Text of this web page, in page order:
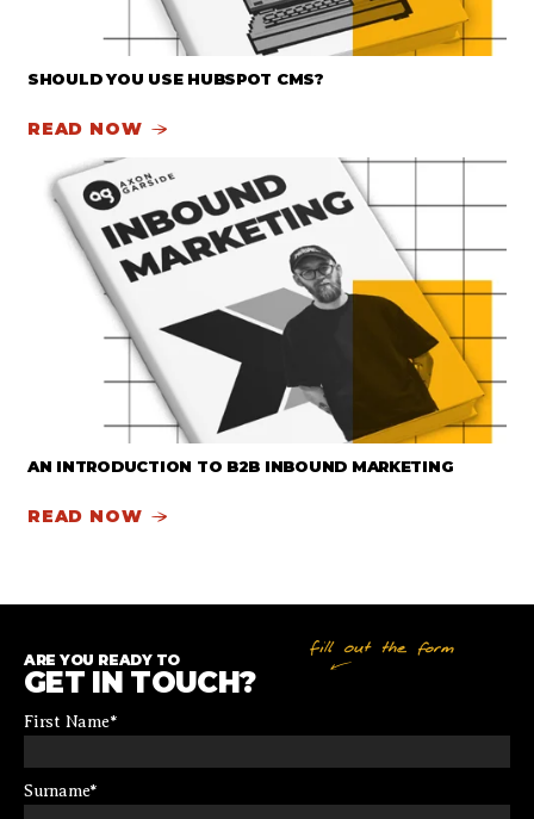
SHOULD YOU USE HUBSPOT CMS?
READ NOW
AN INTRODUCTION TO B2B INBOUND MARKETING
READ NOW
ARE YOU READY TO
GET IN TOUCH?
First Name*
Surname*